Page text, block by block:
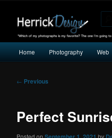
Herrick Design
tomorrow." -Imogen Cunningham
Skip
content
Skip
content
Home Photography Web
Post
← Previous
Perfect